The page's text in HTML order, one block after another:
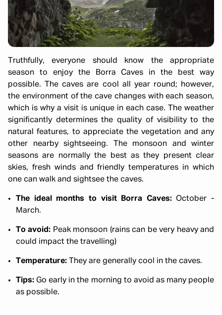
Truthfully, everyone should know the appropriate
season to enjoy the Borra Caves in the best way
possible. The caves are cool all year round; however,
the environment of the cave changes with each season,
which is why a visit is unique in each case. The weather
significantly determines the quality of visibility to the
natural features, to appreciate the vegetation and any
other nearby sightseeing. The monsoon and winter
seasons are normally the best as they present clear
skies, fresh winds and friendly temperatures in which
one can walk and sightsee the caves.
The ideal months to visit Borra Caves:October -
March.
To avoid: Peak monsoon (rains can be very heavy and
could impact the travelling)
Temperature: They are generally cool in the caves.
Tips: Go early in the morning to avoid as many people
as possible.